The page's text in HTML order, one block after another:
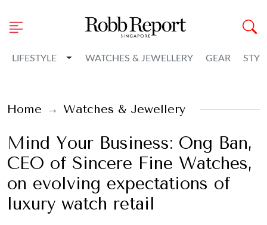
LIFESTYLE Toggle Dropdown
WATCHES & JEWELLERY GEAR
Home Watches & Jewellery
Mind Your Business: Ong Ban,
CEO of Sincere Fine Watches,
on evolving expectations of
luxury watch retail